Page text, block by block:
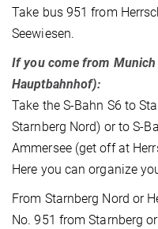
Take bus 951 from
Seewiesen.
If you come from
Hauptbahnhof):
Take the S-Bahn S6 to
Starnberg Nord) or to S-
Ammersee (get off at
Here you can organize
From Starnberg Nord or
No. 951 from Starnberg